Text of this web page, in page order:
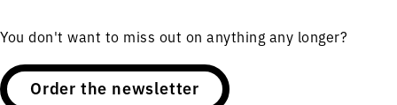
You don't want to miss out on anything any longer?
Order the newsletter